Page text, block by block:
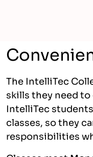
The IntelliTec
skills they need to
IntelliTec
classes, so they
responsibilities